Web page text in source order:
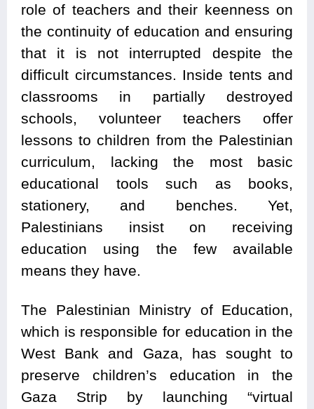
role of teachers and their keenness on
the continuity of education and ensuring
that it is not interrupted despite the
difficult circumstances. Inside tents and
classrooms in partially destroyed
schools, volunteer teachers offer
lessons to children from the Palestinian
curriculum, lacking the most basic
educational tools such as books,
stationery, and benches. Yet,
Palestinians insist on receiving
education using the few available
means they have.
The Palestinian Ministry of Education,
which is responsible for education in the
West Bank and Gaza, has sought to
preserve children’s education in the
Gaza Strip by launching “virtual